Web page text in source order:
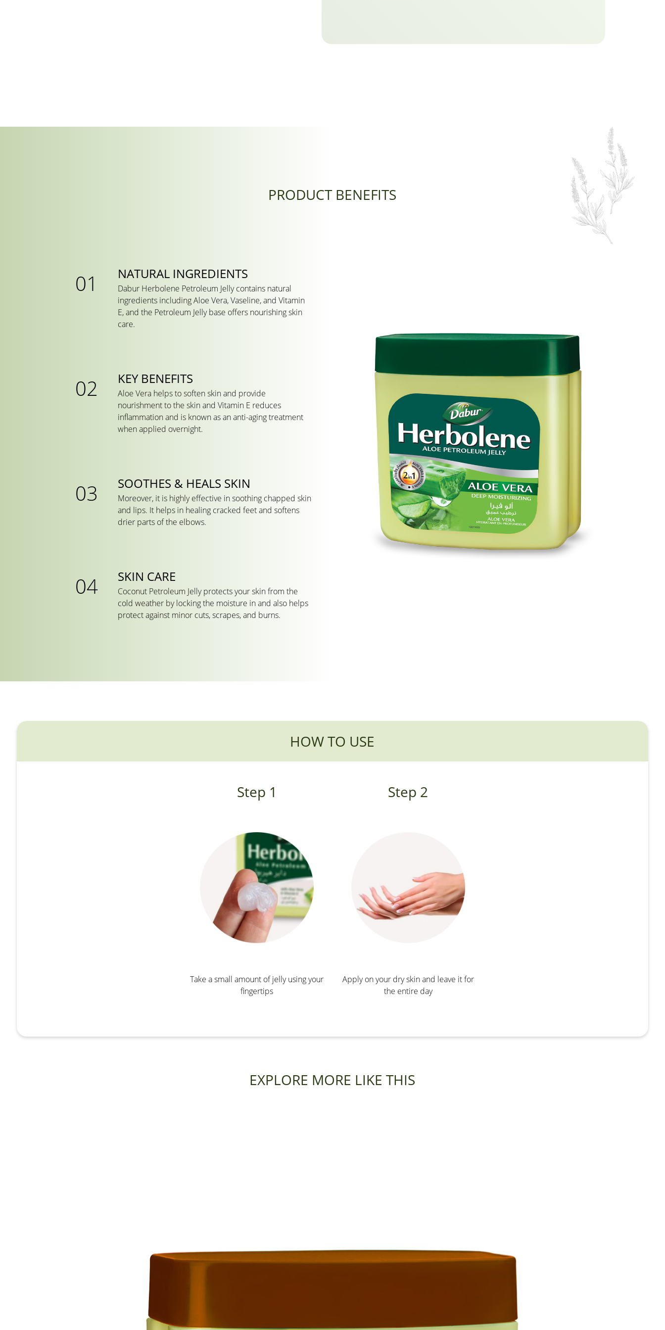
PRODUCT BENEFITS
NATURAL INGREDIENTS
Dabur Herbolene Petroleum Jelly contains natural
ingredients including Aloe Vera, Vaseline, and Vitamin
E, and the Petroleum Jelly base offers nourishing skin
care.
KEY BENEFITS
Aloe Vera helps to soften skin and provide
nourishment to the skin and Vitamin E reduces
inflammation and is known as an anti-aging treatment
when applied overnight.
SOOTHES & HEALS SKIN
Moreover, it is highly effective in soothing chapped skin
and lips. It helps in healing cracked feet and softens
drier parts of the elbows.
SKIN CARE
Coconut Petroleum Jelly protects your skin from the
cold weather by locking the moisture in and also helps
protect against minor cuts, scrapes, and burns.
HOW TO USE
Step 1
Take a small amount of jelly using your
fingertips
Step 2
Apply on your dry skin and leave it for
the entire day
EXPLORE MORE LIKE THIS